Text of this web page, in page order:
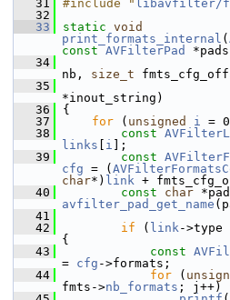
   31
#include " libavfilter/
   32
   33
static void
print_formats_internal (
const AVFilterPad
   34
nb, size_t
   35
*inout_string)
   36
{
   37
for ( unsigned i =
   38
const
links
i ];
   39
const
cfg = (
char*) link +
   40
const char
avfilter_pad_get_name
   41
   42
if ( link->type
{
   43
const
= cfg ->formats;
   44
for (
fmts->nb_formats ; j++)